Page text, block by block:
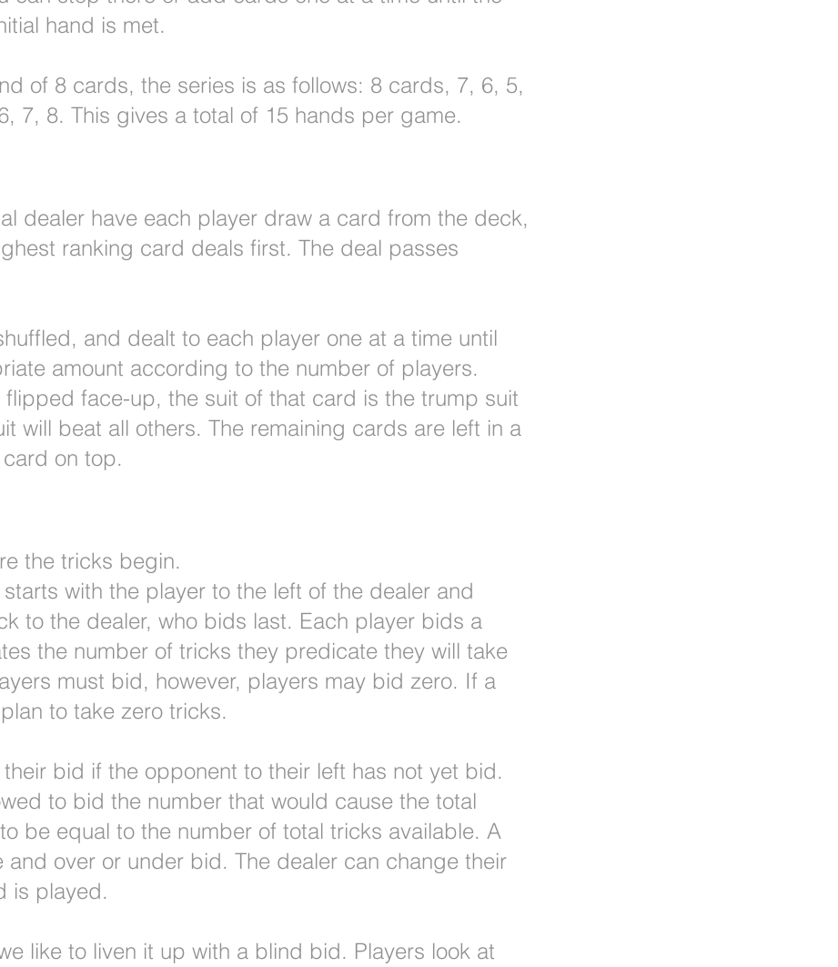
hand is met.
of 8 cards, the series is as follows: 8 cards, 7, 6, 5,
7, 8. This gives a total of 15 hands per game.
dealer have each player draw a card from the deck,
ranking card deals first. The deal passes
and dealt to each player one at a time until
amount according to the number of players.
face-up, the suit of that card is the trump suit
will beat all others. The remaining cards are left in a
on top.
the tricks begin.
with the player to the left of the dealer and
to the dealer, who bids last. Each player bids a
the number of tricks they predicate they will take
must bid, however, players may bid zero. If a
to take zero tricks.
bid if the opponent to their left has not yet bid.
to bid the number that would cause the total
be equal to the number of total tricks available. A
and over or under bid. The dealer can change their
is played.
like to liven it up with a blind bid. Players look at